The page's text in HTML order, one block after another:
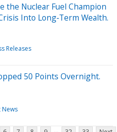
the Nuclear Fuel Champion
Into Long‑Term Wealth.
Releases
50 Points Overnight.
News